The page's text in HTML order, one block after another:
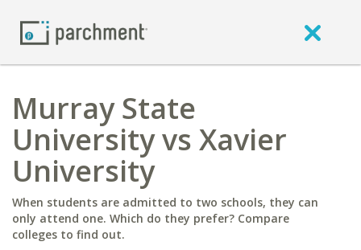
Murray State
University vs Xavier
University
When students are admitted to two schools, they can
only attend one. Which do they prefer? Compare
colleges to find out.